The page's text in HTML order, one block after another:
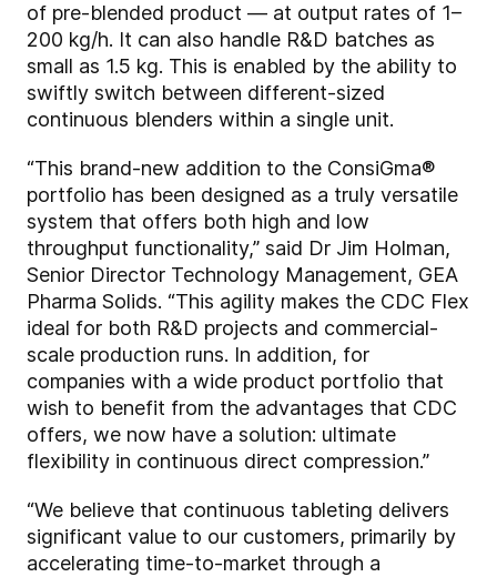
of pre-blended product — at output rates of 1–
200 kg/h. It can also handle R&D batches as
small as 1.5 kg. This is enabled by the ability to
swiftly switch between different-sized
continuous blenders within a single unit.
“This brand-new addition to the ConsiGma®
portfolio has been designed as a truly versatile
system that offers both high and low
throughput functionality,” said Dr Jim Holman,
Senior Director Technology Management, GEA
Pharma Solids. “This agility makes the CDC Flex
ideal for both R&D projects and commercial-
scale production runs. In addition, for
companies with a wide product portfolio that
wish to benefit from the advantages that CDC
offers, we now have a solution: ultimate
flexibility in continuous direct compression.”
“We believe that continuous tableting delivers
significant value to our customers, primarily by
accelerating time-to-market through a